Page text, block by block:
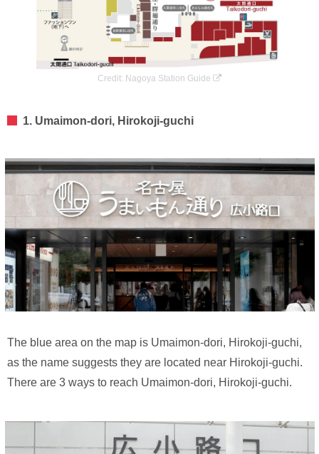
Credit: Nagoya Station Guide
1. Umaimon-dori, Hirokoji-guchi
The blue area on the map is Umaimon-dori, Hirokoji-guchi,
as the name suggests they are located near Hirokoji-guchi.
There are 3 ways to reach Umaimon-dori, Hirokoji-guchi.